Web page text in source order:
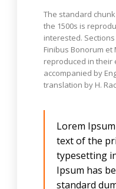
The standard
the 1500s is
interested. Sections
Finibus Bonorum et
reproduced in their
accompanied by
translation by H.
Lorem
text of the
typesetting
Ipsum has
standard